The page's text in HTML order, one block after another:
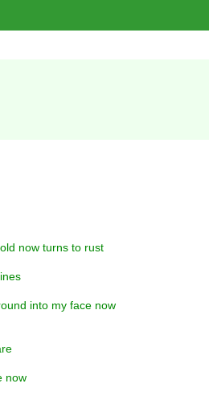
now turns to rust
into my face now
now